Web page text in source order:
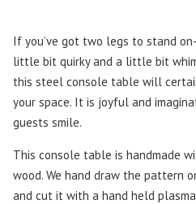
If you’ve got two legs to stand
little bit quirky and a little bit
this steel console table will
your space. It is joyful and
guests smile.
This console table is handmade
wood. We hand draw the pattern
and cut it with a hand held